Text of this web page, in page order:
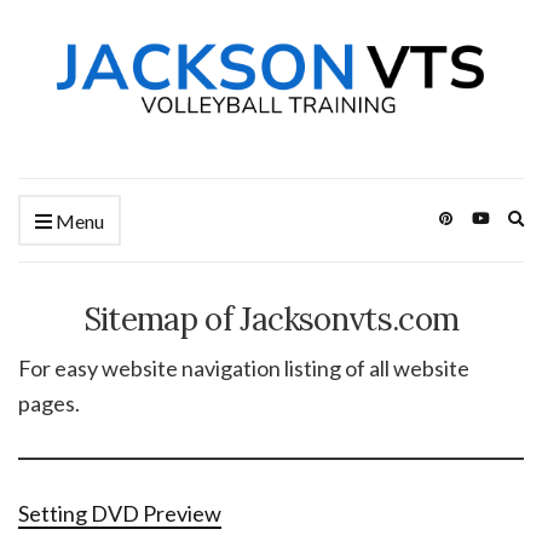
Menu
Sitemap of Jacksonvts.com
For easy website navigation listing of all website
pages.
Setting DVD Preview